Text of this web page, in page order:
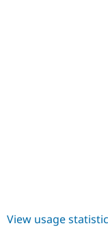
View usage